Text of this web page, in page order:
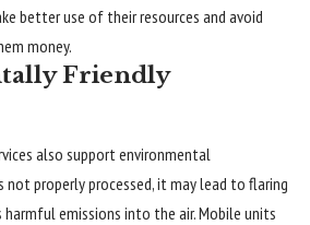
better use of their resources and avoid
money.
Friendly
also support environmental
not properly processed, it may lead to flaring
harmful emissions into the air. Mobile units